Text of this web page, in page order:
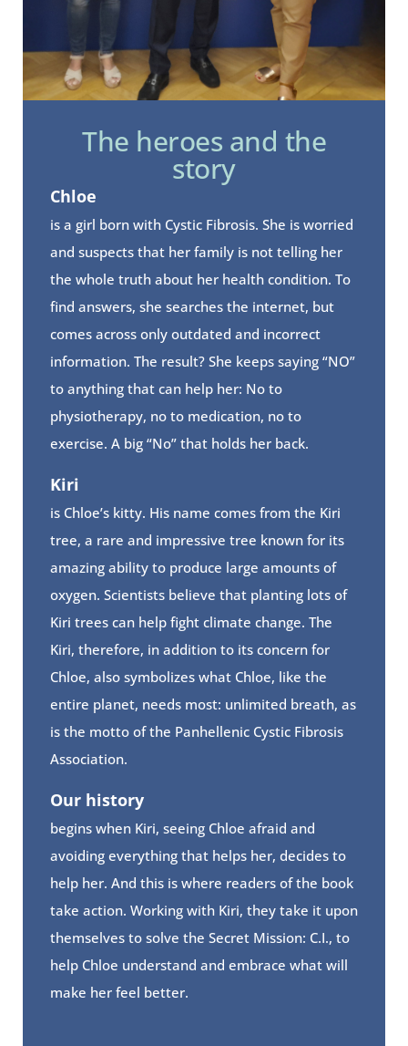
The heroes and the
story
Chloe
is a girl born with Cystic Fibrosis. She is worried
and suspects that her family is not telling her
the whole truth about her health condition. To
find answers, she searches the internet, but
comes across only outdated and incorrect
information. The result? She keeps saying “NO”
to anything that can help her: No to
physiotherapy, no to medication, no to
exercise. A big “No” that holds her back.
Kiri
is Chloe’s kitty. His name comes from the Kiri
tree, a rare and impressive tree known for its
amazing ability to produce large amounts of
oxygen. Scientists believe that planting lots of
Kiri trees can help fight climate change. The
Kiri, therefore, in addition to its concern for
Chloe, also symbolizes what Chloe, like the
entire planet, needs most: unlimited breath, as
is the motto of the Panhellenic Cystic Fibrosis
Association.
Our history
begins when Kiri, seeing Chloe afraid and
avoiding everything that helps her, decides to
help her. And this is where readers of the book
take action. Working with Kiri, they take it upon
themselves to solve the Secret Mission: C.I., to
help Chloe understand and embrace what will
make her feel better.